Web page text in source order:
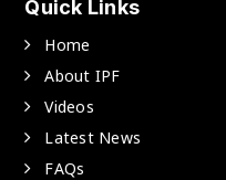
Quick Links
Home
About IPF
Videos
Latest News
FAQs